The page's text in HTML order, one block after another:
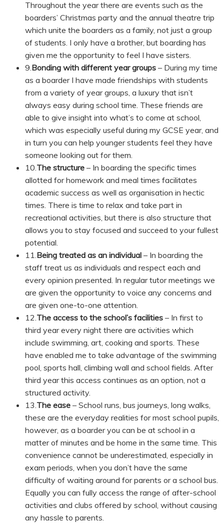
Throughout the year there are events such as the
boarders’ Christmas party and the annual theatre trip
which unite the boarders as a family, not just a group
of students. I only have a brother, but boarding has
given me the opportunity to feel I have sisters.
9. Bonding with different year groups – During my time
as a boarder I have made friendships with students
from a variety of year groups, a luxury that isn’t
always easy during school time. These friends are
able to give insight into what’s to come at school,
which was especially useful during my GCSE year, and
in turn you can help younger students feel they have
someone looking out for them.
10. The structure – In boarding the specific times
allotted for homework and meal times facilitates
academic success as well as organisation in hectic
times. There is time to relax and take part in
recreational activities, but there is also structure that
allows you to stay focused and succeed to your fullest
potential.
11. Being treated as an individual – In boarding the
staff treat us as individuals and respect each and
every opinion presented. In regular tutor meetings we
are given the opportunity to voice any concerns and
are given one-to-one attention.
12. The access to the school’s facilities – In first to
third year every night there are activities which
include swimming, art, cooking and sports. These
have enabled me to take advantage of the swimming
pool, sports hall, climbing wall and school fields. After
third year this access continues as an option, not a
structured activity.
13. The ease – School runs, bus journeys, long walks,
these are the everyday realities for most school pupils,
however, as a boarder you can be at school in a
matter of minutes and be home in the same time. This
convenience cannot be underestimated, especially in
exam periods, when you don’t have the same
difficulty of waiting around for parents or a school bus.
Equally you can fully access the range of after-school
activities and clubs offered by school, without causing
any hassle to parents.